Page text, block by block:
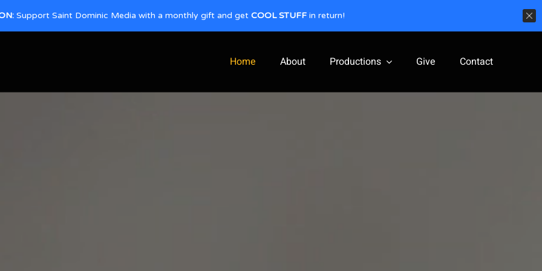
Home About Productions Give Contact
Support Saint Dominic Media with a monthly gift and get COOL STUFF in return!